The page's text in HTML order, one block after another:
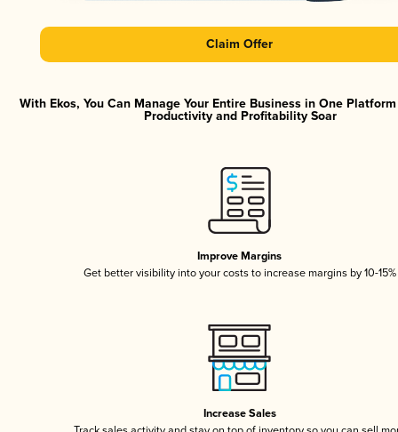
Claim Offer
With Ekos, You Can Manage Your Entire Business in One
Productivity and Profitability Soar
Improve Margins
Get better visibility into your costs to increase margins by 10-15%
Increase Sales